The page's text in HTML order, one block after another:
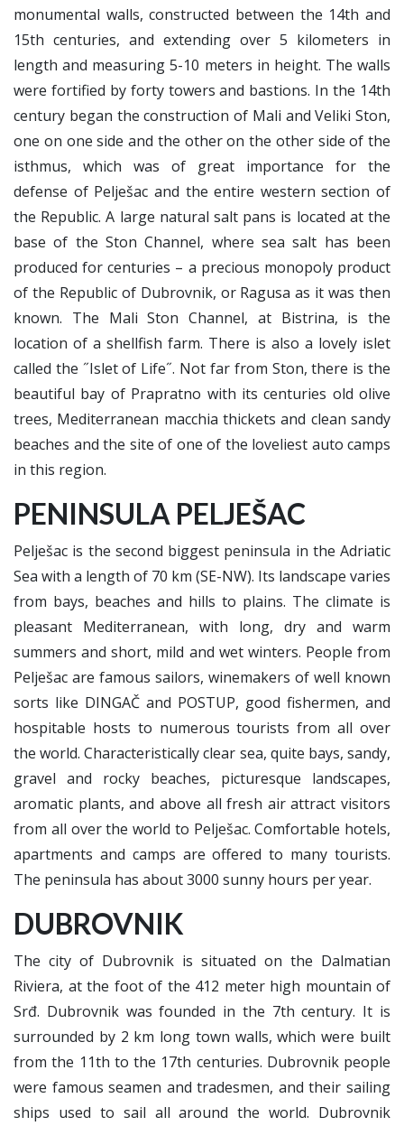
monumental walls, constructed between the 14th and
15th centuries, and extending over 5 kilometers in
length and measuring 5-10 meters in height. The walls
were fortified by forty towers and bastions. In the 14th
century began the construction of Mali and Veliki Ston,
one on one side and the other on the other side of the
isthmus, which was of great importance for the
defense of Pelješac and the entire western section of
the Republic. A large natural salt pans is located at the
base of the Ston Channel, where sea salt has been
produced for centuries – a precious monopoly product
of the Republic of Dubrovnik, or Ragusa as it was then
known. The Mali Ston Channel, at Bistrina, is the
location of a shellfish farm. There is also a lovely islet
called the ˝Islet of Life˝. Not far from Ston, there is the
beautiful bay of Prapratno with its centuries old olive
trees, Mediterranean macchia thickets and clean sandy
beaches and the site of one of the loveliest auto camps
in this region.
PENINSULA PELJEŠAC
Pelješac is the second biggest peninsula in the Adriatic
Sea with a length of 70 km (SE-NW). Its landscape varies
from bays, beaches and hills to plains. The climate is
pleasant Mediterranean, with long, dry and warm
summers and short, mild and wet winters. People from
Pelješac are famous sailors, winemakers of well known
sorts like DINGAČ and POSTUP, good fishermen, and
hospitable hosts to numerous tourists from all over
the world. Characteristically clear sea, quite bays, sandy,
gravel and rocky beaches, picturesque landscapes,
aromatic plants, and above all fresh air attract visitors
from all over the world to Pelješac. Comfortable hotels,
apartments and camps are offered to many tourists.
The peninsula has about 3000 sunny hours per year.
DUBROVNIK
The city of Dubrovnik is situated on the Dalmatian
Riviera, at the foot of the 412 meter high mountain of
Srđ. Dubrovnik was founded in the 7th century. It is
surrounded by 2 km long town walls, which were built
from the 11th to the 17th centuries. Dubrovnik people
were famous seamen and tradesmen, and their sailing
ships used to sail all around the world. Dubrovnik